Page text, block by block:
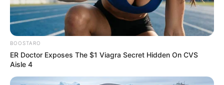
BOOSTARO
ER Doctor Exposes The $1 Viagra Secret Hidden On CVS
Aisle 4